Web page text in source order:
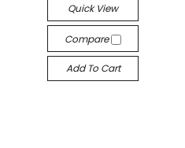
Quick View
Compare
Add To Cart